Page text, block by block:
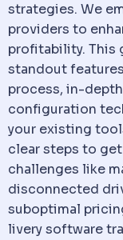
strategies. We
providers to
profitability. This
standout
process, in-
configuration
your existing
clear steps to
challenges like
disconnected
suboptimal
livery software